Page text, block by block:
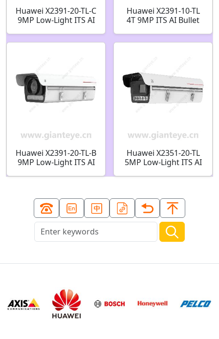
Huawei X2391-20-TL-C
9MP Low-Light ITS AI
Huawei X2391-10-TL
4T 9MP ITS AI Bullet
Huawei X2391-20-TL-B
9MP Low-Light ITS AI
02413606
Huawei X2351-20-TL
5MP Low-Light ITS AI
02413611-001